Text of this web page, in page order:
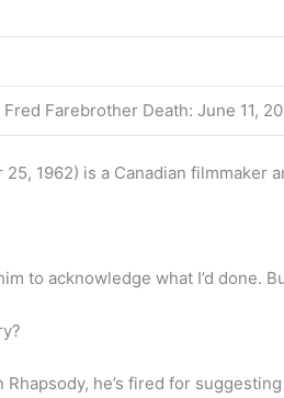
Fred Farebrother Death: June 11,
25, 1962) is a Canadian
to acknowledge what I’d done.
he’s fired for